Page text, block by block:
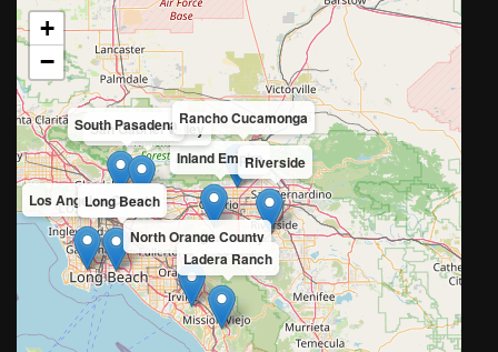
Inland Empire
San Gabriel Valley
Los Angeles County
North Orange County
South Pasadena
Riverside
Ladera Ranch
Rancho Cucamonga
Long Beach
+
−